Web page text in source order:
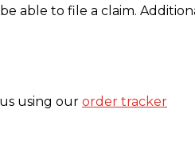
to file a claim.
using our order tracker